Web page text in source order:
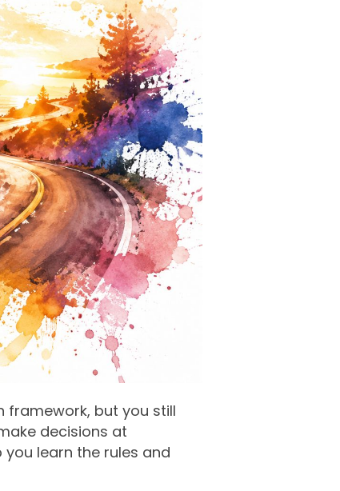
framework, but you still
decisions at
learn the rules and